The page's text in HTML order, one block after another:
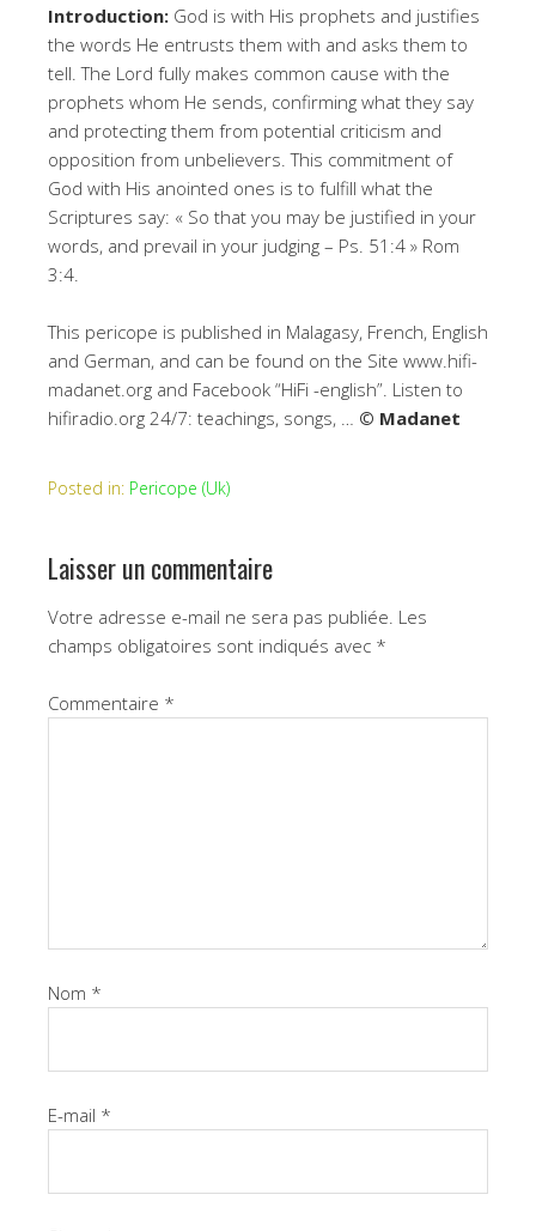
Introduction: God is with His prophets and justifies
the words He entrusts them with and asks them to
tell. The Lord fully makes common cause with the
prophets whom He sends, confirming what they say
and protecting them from potential criticism and
opposition from unbelievers. This commitment of
God with His anointed ones is to fulfill what the
Scriptures say: « So that you may be justified in your
words, and prevail in your judging – Ps. 51:4 » Rom
3:4.
This pericope is published in Malagasy, French, English
and German, and can be found on the Site www.hifi-
madanet.org and Facebook “HiFi -english”. Listen to
hifiradio.org 24/7: teachings, songs, … © Madanet
Posted in: Pericope (Uk)
Laisser un commentaire
Votre adresse e-mail ne sera pas publiée. Les
champs obligatoires sont indiqués avec *
Commentaire *
Nom *
E-mail *